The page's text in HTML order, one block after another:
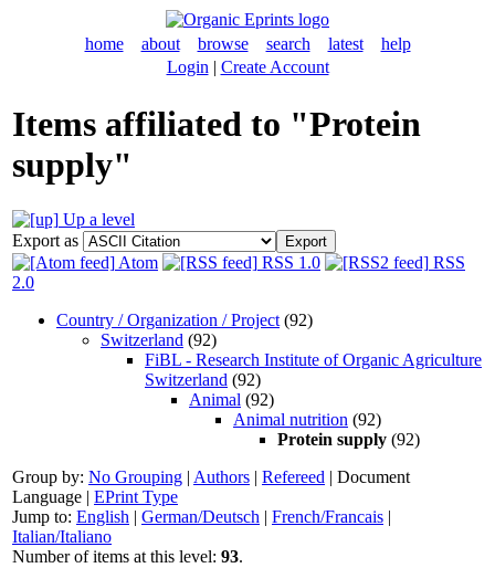
home about browse search latest
help
Login | Create Account
Items affiliated to "Protein
supply"
Up a level
Export as
Atom
RSS 1.0
RSS
2.0
Country / Organization / Project (92)
Switzerland (92)
FiBL - Research Institute of Organic Agriculture
Switzerland (92)
Animal (92)
Animal nutrition (92)
Protein supply (92)
Group by: No Grouping | Authors | Refereed | Document
Language | EPrint Type
Jump to: English | German/Deutsch | French/Francais |
Italian/Italiano
Number of items at this level: 93.